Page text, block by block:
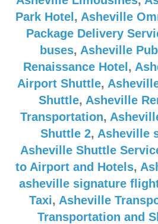
Park Hotel , Asheville
Package Delivery
buses, Asheville
Renaissance Hotel ,
Airport Shuttle,
Shuttle, Asheville
Transportation,
Shuttle 2, Asheville
Asheville Shuttle
to Airport and Hotels,
asheville signature
Taxi, Asheville
Transportation and